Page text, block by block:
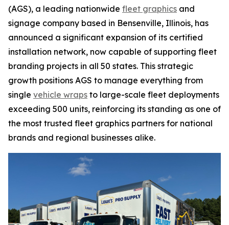
(AGS), a leading nationwide fleet graphics and
signage company based in Bensenville, Illinois, has
announced a significant expansion of its certified
installation network, now capable of supporting fleet
branding projects in all 50 states. This strategic
growth positions AGS to manage everything from
single vehicle wraps to large-scale fleet deployments
exceeding 500 units, reinforcing its standing as one of
the most trusted fleet graphics partners for national
brands and regional businesses alike.